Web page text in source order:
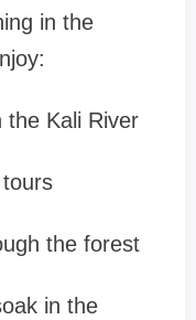
in the
the Kali River
the forest
in the